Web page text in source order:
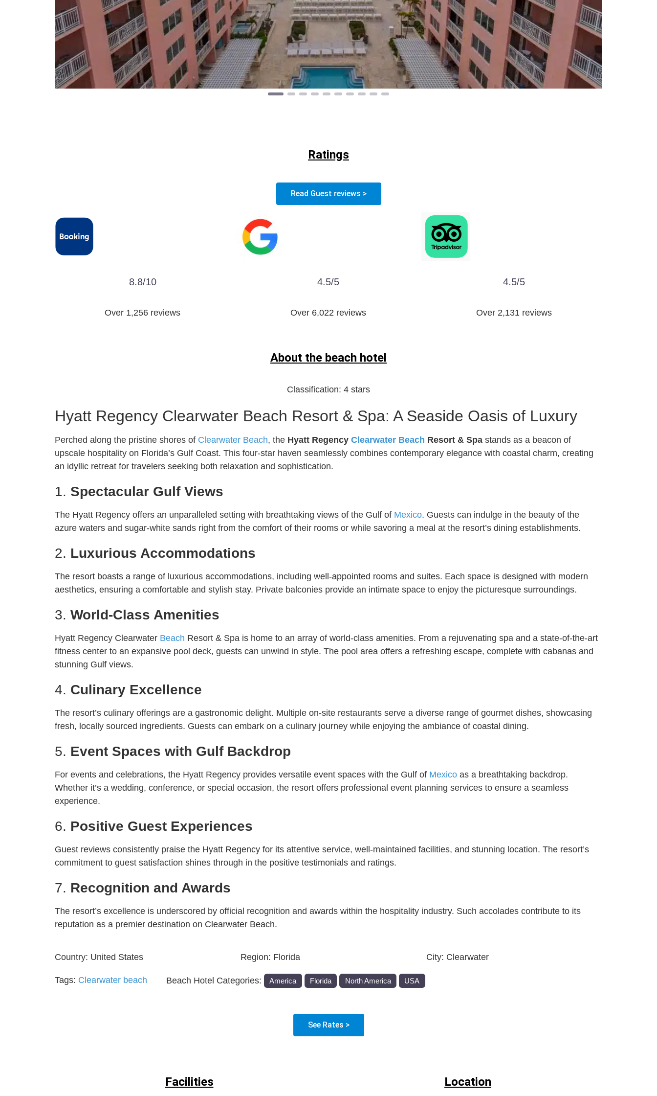
Ratings
Read Guest reviews >
8.8/10
Over 1,256 reviews
4.5/5
Over 6,022 reviews
4.5/5
Over 2,131 reviews
About the beach hotel
Classification: 4 stars
Hyatt Regency Clearwater Beach Resort & Spa: A Seaside Oasis of Luxury
Perched along the pristine shores of Clearwater Beach, the Hyatt Regency Clearwater Beach Resort & Spa stands as a beacon of
upscale hospitality on Florida’s Gulf Coast. This four-star haven seamlessly combines contemporary elegance with coastal charm, creating
an idyllic retreat for travelers seeking both relaxation and sophistication.
1. Spectacular Gulf Views
The Hyatt Regency offers an unparalleled setting with breathtaking views of the Gulf of Mexico. Guests can indulge in the beauty of the
azure waters and sugar-white sands right from the comfort of their rooms or while savoring a meal at the resort’s dining establishments.
2. Luxurious Accommodations
The resort boasts a range of luxurious accommodations, including well-appointed rooms and suites. Each space is designed with modern
aesthetics, ensuring a comfortable and stylish stay. Private balconies provide an intimate space to enjoy the picturesque surroundings.
3. World-Class Amenities
Hyatt Regency Clearwater Beach Resort & Spa is home to an array of world-class amenities. From a rejuvenating spa and a state-of-the-art
fitness center to an expansive pool deck, guests can unwind in style. The pool area offers a refreshing escape, complete with cabanas and
stunning Gulf views.
4. Culinary Excellence
The resort’s culinary offerings are a gastronomic delight. Multiple on-site restaurants serve a diverse range of gourmet dishes, showcasing
fresh, locally sourced ingredients. Guests can embark on a culinary journey while enjoying the ambiance of coastal dining.
5. Event Spaces with Gulf Backdrop
For events and celebrations, the Hyatt Regency provides versatile event spaces with the Gulf of Mexico as a breathtaking backdrop.
Whether it’s a wedding, conference, or special occasion, the resort offers professional event planning services to ensure a seamless
experience.
6. Positive Guest Experiences
Guest reviews consistently praise the Hyatt Regency for its attentive service, well-maintained facilities, and stunning location. The resort’s
commitment to guest satisfaction shines through in the positive testimonials and ratings.
7. Recognition and Awards
The resort’s excellence is underscored by official recognition and awards within the hospitality industry. Such accolades contribute to its
reputation as a premier destination on Clearwater Beach.
Country: United States Region: Florida City: Clearwater
Tags: Clearwater beach Beach Hotel Categories: America Florida North America USA
See Rates >
Facilities Location